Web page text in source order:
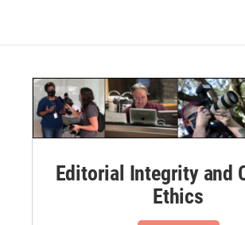
Editorial Integrity and
Ethics